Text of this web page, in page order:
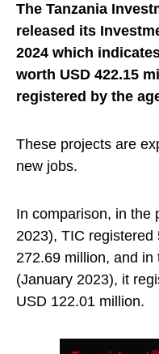
The Tanzania
released its
2024 which
worth USD 422.15
registered by the
These projects are
new jobs.
In comparison, in the
2023), TIC
272.69 million, and
(January 2023), it
USD 122.01 million.